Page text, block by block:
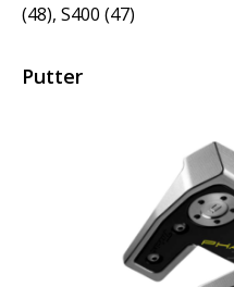
(48), S400 (47)
Putter